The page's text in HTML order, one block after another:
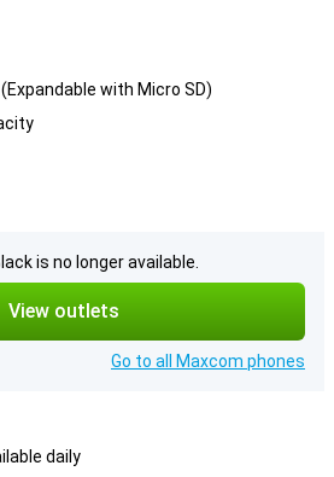
with Micro SD)
is no longer available.
View outlets
Go to all Maxcom phones
daily